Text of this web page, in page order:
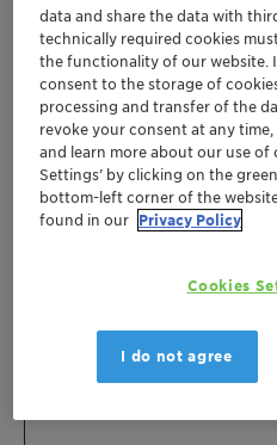
data and share the data with
technically required cookies
the functionality of our website.
consent to the storage of
processing and transfer of the
revoke your consent at any
and learn more about our use of
Settings’ by clicking on the
bottom-left corner of the
found in our Privacy Policy
Cookies
I do not agree